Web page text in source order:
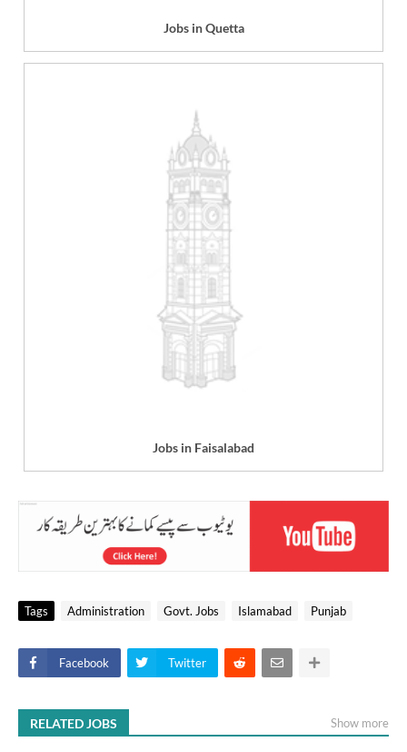
Jobs in Quetta
Jobs in Faisalabad
Tags Administration Govt. Jobs Islamabad Punjab
Facebook Twitter
RELATED JOBS Show more